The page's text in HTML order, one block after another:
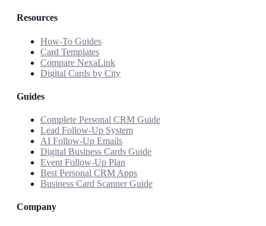
Resources
How-To Guides
Card Templates
Compare NexaLink
Digital Cards by City
Guides
Complete Personal CRM Guide
Lead Follow-Up System
AI Follow-Up Emails
Digital Business Cards Guide
Event Follow-Up Plan
Best Personal CRM Apps
Business Card Scanner Guide
Company